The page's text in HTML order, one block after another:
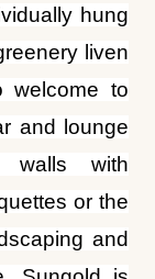
and lounge
walls with
or the
and
Sungold is
NY.
from 7am